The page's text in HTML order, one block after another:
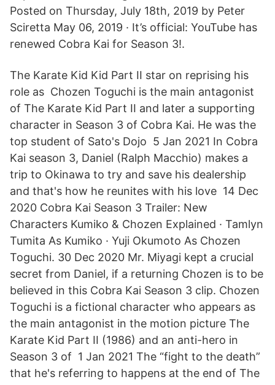
Posted on Thursday, July 18th, 2019 by Peter
Sciretta May 06, 2019 · It’s official: YouTube has
renewed Cobra Kai for Season 3!.
The Karate Kid Kid Part II star on reprising his
role as Chozen Toguchi is the main antagonist
of The Karate Kid Part II and later a supporting
character in Season 3 of Cobra Kai. He was the
top student of Sato's Dojo 5 Jan 2021 In Cobra
Kai season 3, Daniel (Ralph Macchio) makes a
trip to Okinawa to try and save his dealership
and that's how he reunites with his love 14 Dec
2020 Cobra Kai Season 3 Trailer: New
Characters Kumiko & Chozen Explained · Tamlyn
Tumita As Kumiko · Yuji Okumoto As Chozen
Toguchi. 30 Dec 2020 Mr. Miyagi kept a crucial
secret from Daniel, if a returning Chozen is to be
believed in this Cobra Kai Season 3 clip. Chozen
Toguchi is a fictional character who appears as
the main antagonist in the motion picture The
Karate Kid Part II (1986) and an anti-hero in
Season 3 of 1 Jan 2021 The “fight to the death”
that he's referring to happens at the end of The